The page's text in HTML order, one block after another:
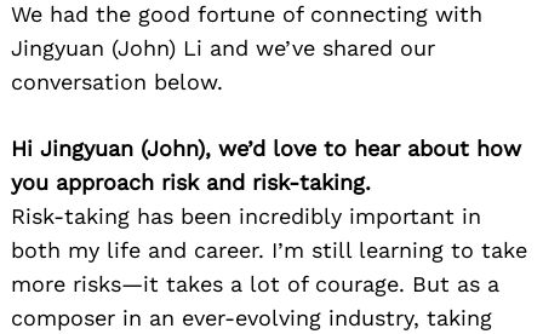
We had the good fortune of connecting with
Jingyuan (John) Li and we’ve shared our
conversation below.
Hi Jingyuan (John), we’d love to hear about how
you approach risk and risk-taking.
Risk-taking has been incredibly important in
both my life and career. I’m still learning to take
more risks—it takes a lot of courage. But as a
composer in an ever-evolving industry, taking